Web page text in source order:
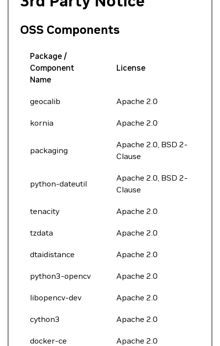
OSS Components
Package /
Component
Name
License
geocalib Apache 2.0
kornia Apache 2.0
packaging
Apache 2.0, BSD 2-
Clause
python-dateutil
Apache 2.0, BSD 2-
Clause
tenacity Apache 2.0
tzdata Apache 2.0
dtaidistance Apache 2.0
python3-opencv Apache 2.0
libopencv-dev Apache 2.0
cython3 Apache 2.0
docker-ce Apache 2.0